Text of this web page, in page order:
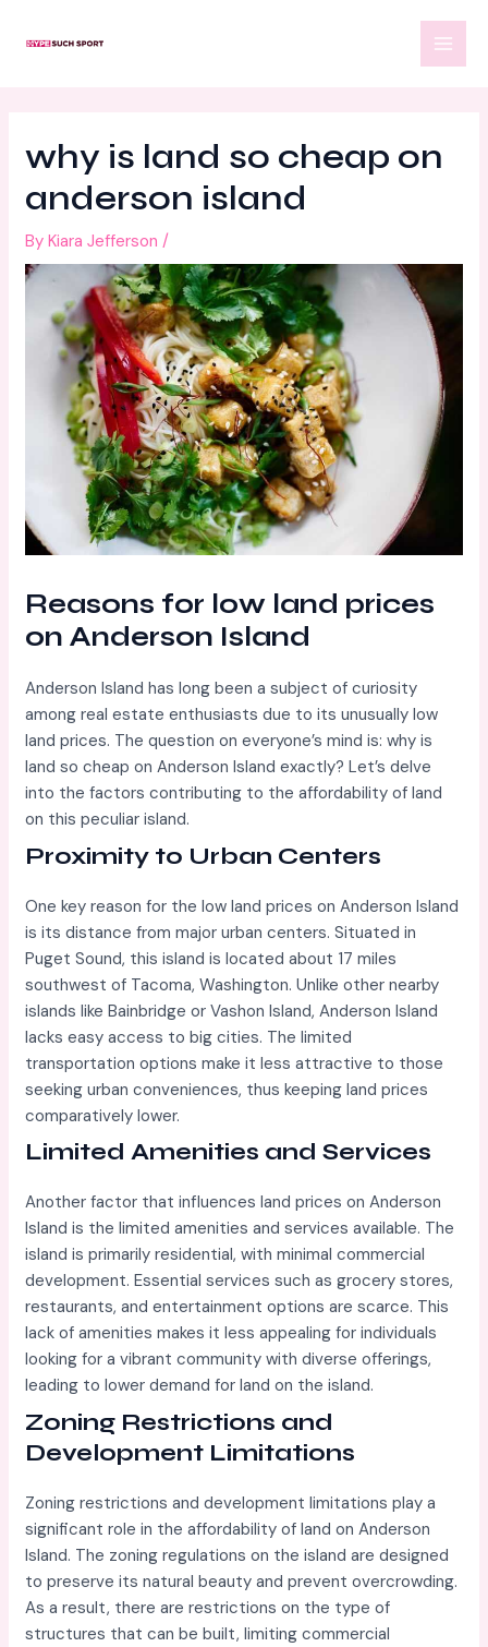
why is land so cheap on
anderson island
ByKiara Jefferson/
Reasons for low land prices
on Anderson Island
Anderson Island has long been a subject of curiosity
among real estate enthusiasts due to its unusually low
land prices. The question on everyone’s mind is: why is
land so cheap on Anderson Island exactly? Let’s delve
into the factors contributing to the affordability of land
on this peculiar island.
Proximity to Urban Centers
One key reason for the low land prices on Anderson Island
is its distance from major urban centers. Situated in
Puget Sound, this island is located about 17 miles
southwest of Tacoma, Washington. Unlike other nearby
islands like Bainbridge or Vashon Island, Anderson Island
lacks easy access to big cities. The limited
transportation options make it less attractive to those
seeking urban conveniences, thus keeping land prices
comparatively lower.
Limited Amenities and Services
Another factor that influences land prices on Anderson
Island is the limited amenities and services available. The
island is primarily residential, with minimal commercial
development. Essential services such as grocery stores,
restaurants, and entertainment options are scarce. This
lack of amenities makes it less appealing for individuals
looking for a vibrant community with diverse offerings,
leading to lower demand for land on the island.
Zoning Restrictions and
Development Limitations
Zoning restrictions and development limitations play a
significant role in the affordability of land on Anderson
Island. The zoning regulations on the island are designed
to preserve its natural beauty and prevent overcrowding.
As a result, there are restrictions on the type of
structures that can be built, limiting commercial
navigation